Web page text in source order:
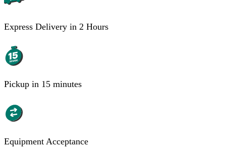
Express Delivery in 2 Hours
Pickup in 15 minutes
Equipment Acceptance